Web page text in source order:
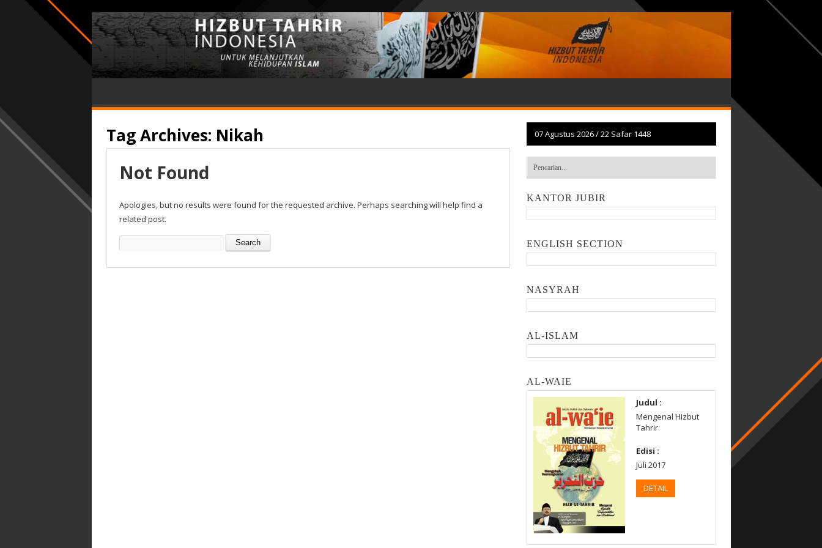
Tag Archives: Nikah
Not Found
Apologies, but no results were found for the requested archive. Perhaps searching will help find a
related post.
Search
07 Agustus 2026/22 Safar 1448
KANTOR JUBIR
ENGLISH SECTION
NASYRAH
AL-ISLAM
AL-WAIE
Judul :
Mengenal Hizbut
Tahrir
Edisi :
Juli 2017
DETAIL